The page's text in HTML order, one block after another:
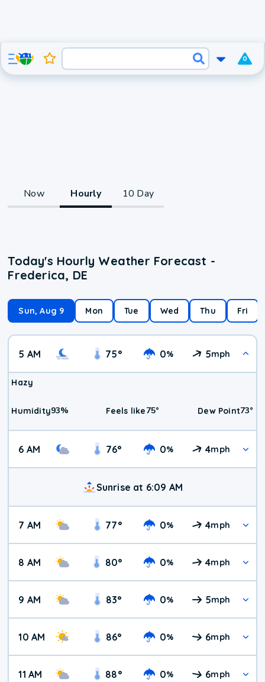
0
Now Hourly 10 Day
Today's Hourly Weather Forecast -
Frederica, DE
Sun, Aug 9 Mon Tue Wed Thu Fri
5 AM 75° 0% 5mph
Hazy
Humidity93% Feels like75° Dew Point73°
6 AM 76° 0% 4mph
Sunrise at 6:09 AM
7 AM 77° 0% 4mph
8 AM 80° 0% 4mph
9 AM 83° 0% 5mph
10 AM 86° 0% 6mph
11 AM 88° 0% 6mph